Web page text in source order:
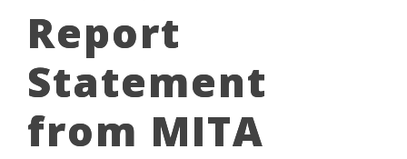
Report
Statement
from MITA